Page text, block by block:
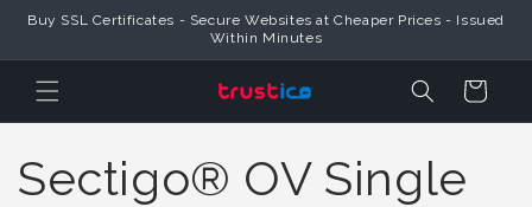
Skip to
Buy SSL Certificates - Secure Websites at Cheaper Prices - Issued
Within Minutes
Cart
Sectigo® OV Single